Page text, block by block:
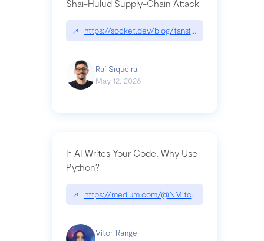
Shai-Hulud Supply-Chain Attack
↗ https://socket.dev/blog/tanstack-npm-
Raí Siqueira
May 12, 2026
If AI Writes Your Code, Why Use
Python?
↗ https://medium.com/@NMitchem/if-ai-writes-
Vitor Rangel